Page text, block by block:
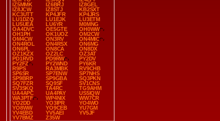
IZ5MMK
IZ6BRJ
IZ8GEL
IZ8JCW
IZ8STJ
KB2SXT
KC3UTT
KP4JFR
KP4JRS
LU1DZQ
LU1EJK
LU3ETM
LU5UEA
LU6YR
M0MNG
OA4DVC
OE5GTE
OH0WW
OH1PH
OK1UOZ
OM2CW
OM4CW
ON3RV
ON4MIC
ON4ROL
ON4RSX
ON6MG
ON6PL
ON8CA
ON8DX
OZ1KZX
OZ2LC
OZ3AT
PD1RVD
PD9RW
PY2DV
PY2FZ
PY2WND
PY6KR
R9PS
RA3MBK
RV9CHB
SP6SR
SP7ENW
SP7NHS
SP9BRP
SP9GBA
SQ3PKN
SQ7FZR
SQ9SF
SV1CNS
SV3SKQ
TA4RC
TG9AHM
UA4APC
UA4PAY
US5IQW
WA3PTF
WP4NIX
WW7CR
YO2DD
YO3IPR
YO4WO
YO8WW
YO9CEB
YU7GM
YV4EBD
YV5AEI
YV5JF
YV7BMZ
Z35W